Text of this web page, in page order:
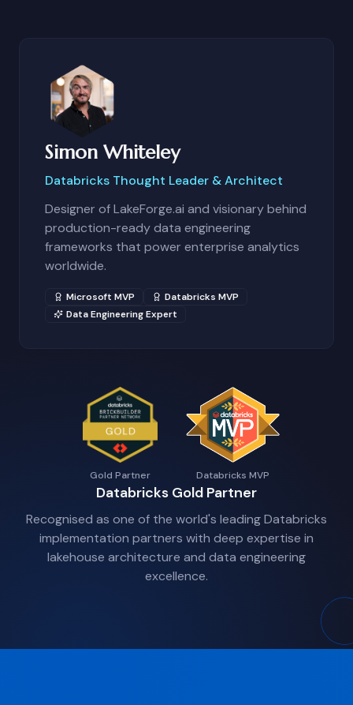
Simon Whiteley
Databricks Thought Leader & Architect
Designer of LakeForge.ai and visionary behind
production-ready data engineering
frameworks that power enterprise analytics
worldwide.
Microsoft MVP
Databricks MVP
Data Engineering Expert
Gold Partner Databricks MVP
Databricks Gold Partner
Recognised as one of the world's leading Databricks
implementation partners with deep expertise in
lakehouse architecture and data engineering
excellence.